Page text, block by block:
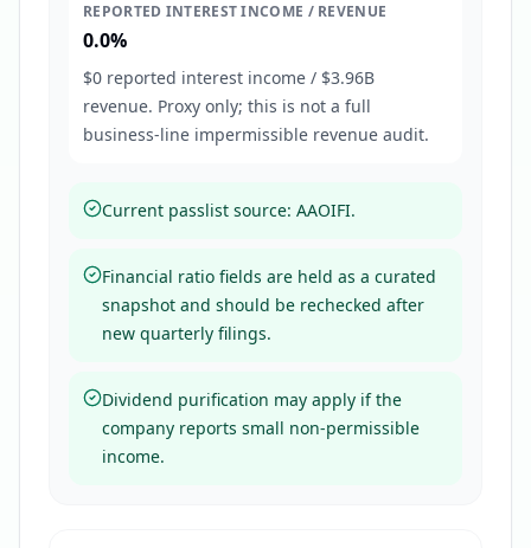
REPORTED INTEREST INCOME / REVENUE
0.0%
$0 reported interest income / $3.96B
revenue. Proxy only; this is not a full
business-line impermissible revenue audit.
Current passlist source: AAOIFI.
Financial ratio fields are held as a curated
snapshot and should be rechecked after
new quarterly filings.
Dividend purification may apply if the
company reports small non-permissible
income.